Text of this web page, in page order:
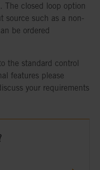
The closed loop option
source such as a non-
be ordered
the standard control
features please
your requirements